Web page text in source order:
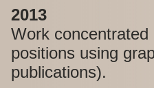
2013
Work
positions using
publications).